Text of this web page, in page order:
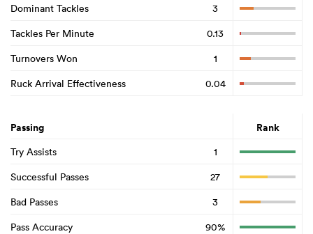
Dominant Tackles
3
Tackles Per Minute
0.13
Turnovers Won
1
Ruck Arrival Effectiveness
0.04
Passing Rank
Try Assists
1
Successful Passes
27
Bad Passes
3
Pass Accuracy
90%